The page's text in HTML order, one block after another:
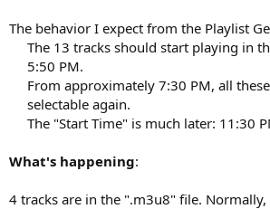
The behavior I expect from the Playlist
The 13 tracks should start playing in
5:50 PM.​
From approximately 7:30 PM, all
selectable again.​
The "Start Time" is much later: 11:30
What's happening:
4 tracks are in the ".m3u8" file.